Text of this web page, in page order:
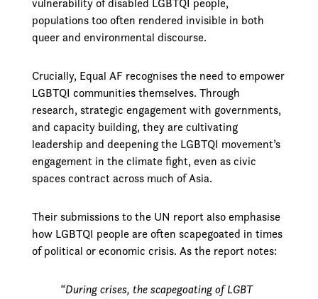
vulnerability of disabled LGBTQI people,
populations too often rendered invisible in both
queer and environmental discourse.
Crucially, Equal AF recognises the need to empower
LGBTQI communities themselves. Through
research, strategic engagement with governments,
and capacity building, they are cultivating
leadership and deepening the LGBTQI movement’s
engagement in the climate fight, even as civic
spaces contract across much of Asia.
Their submissions to the UN report also emphasise
how LGBTQI people are often scapegoated in times
of political or economic crisis. As the report notes:
“During crises, the scapegoating of LGBT